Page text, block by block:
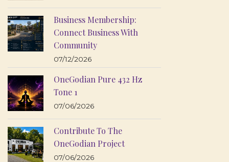
Business Membership:
Connect Business With
Community
07/12/2026
OneGodian Pure 432 Hz
Tone 1
07/06/2026
Contribute To The
OneGodian Project
07/06/2026